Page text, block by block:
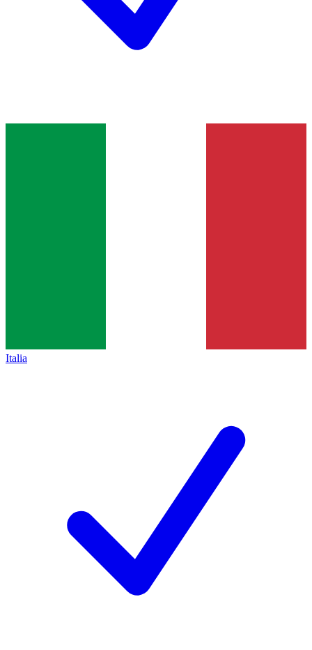
Italia